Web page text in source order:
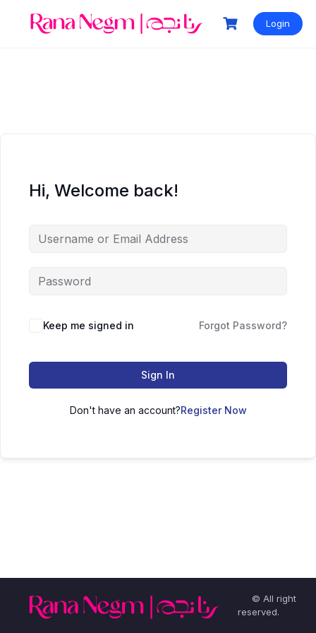
Login
Hi, Welcome back!
Keep me signed in Forgot Password?
Sign In
Don't have an account?Register Now
© All right
reserved.